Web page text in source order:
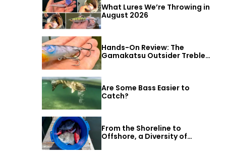
What Lures We’re Throwing in
August 2026
Hands-On Review: The
Gamakatsu Outsider Treble
Hook
Are Some Bass Easier to
Catch?
From the Shoreline to
Offshore, a Diversity of
Gulf Shores